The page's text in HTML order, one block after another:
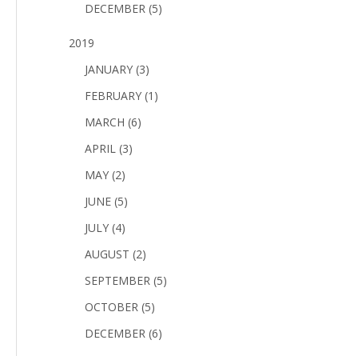
DECEMBER (5)
2019
JANUARY (3)
FEBRUARY (1)
MARCH (6)
APRIL (3)
MAY (2)
JUNE (5)
JULY (4)
AUGUST (2)
SEPTEMBER (5)
OCTOBER (5)
DECEMBER (6)